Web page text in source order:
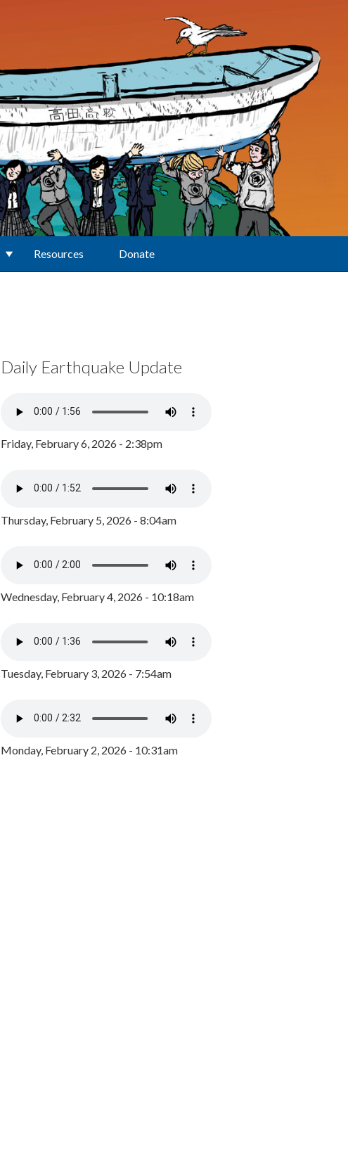
Resources Donate
Daily Earthquake Update
Friday, February 6, 2026 - 2:38pm
Thursday, February 5, 2026 - 8:04am
Wednesday, February 4, 2026 - 10:18am
Tuesday, February 3, 2026 - 7:54am
Monday, February 2, 2026 - 10:31am